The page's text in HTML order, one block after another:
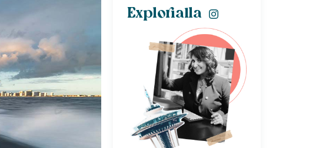
Explorialla